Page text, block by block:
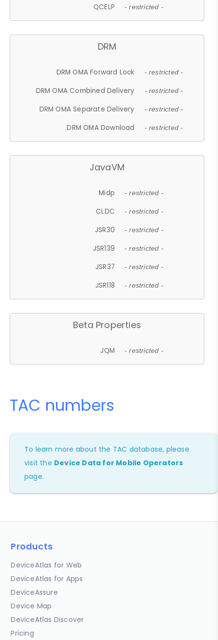
QCELP - restricted -
DRM
DRM OMA Forward Lock - restricted -
DRM OMA Combined Delivery - restricted -
DRM OMA Separate Delivery - restricted -
DRM OMA Download - restricted -
JavaVM
Midp - restricted -
CLDC - restricted -
JSR30 - restricted -
JSR139 - restricted -
JSR37 - restricted -
JSR118 - restricted -
Beta Properties
JQM - restricted -
TAC numbers
To learn more about the TAC database, please
visit the Device Data for Mobile Operators
page.
Products
DeviceAtlas for Web
DeviceAtlas for Apps
DeviceAssure
Device Map
DeviceAtlas Discover
Pricing